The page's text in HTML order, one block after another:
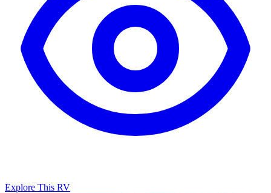
Explore This RV